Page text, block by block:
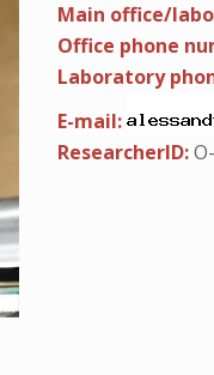
Main office/
Office phone
Laboratory
E-mail:
ResearcherID: